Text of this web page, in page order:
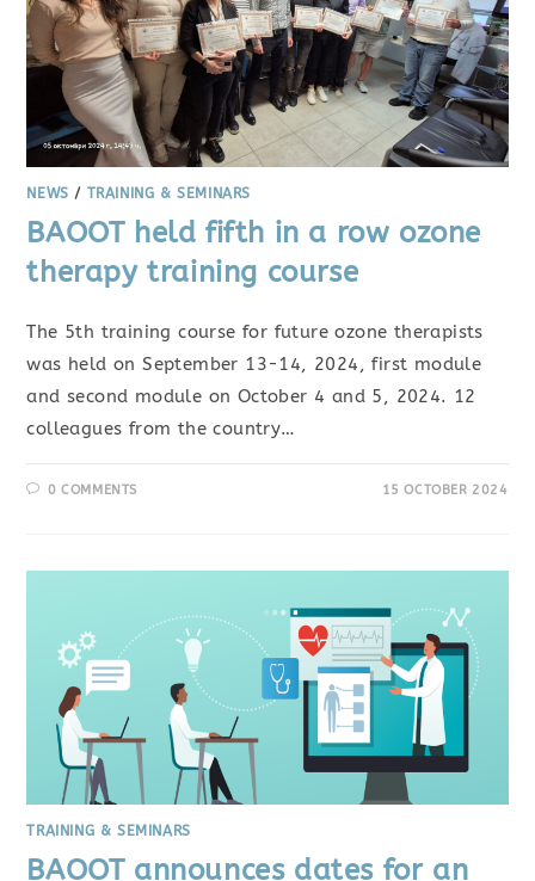
NEWS / TRAINING & SEMINARS
BAOOT held fifth in a row ozone
therapy training course
The 5th training course for future ozone therapists
was held on September 13-14, 2024, first module
and second module on October 4 and 5, 2024. 12
colleagues from the country…
0 COMMENTS 15 OCTOBER 2024
TRAINING & SEMINARS
BAOOT announces dates for an